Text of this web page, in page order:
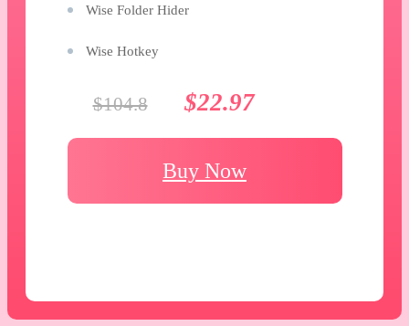
Wise Folder Hider
Wise Hotkey
$104.8 $22.97
Buy Now